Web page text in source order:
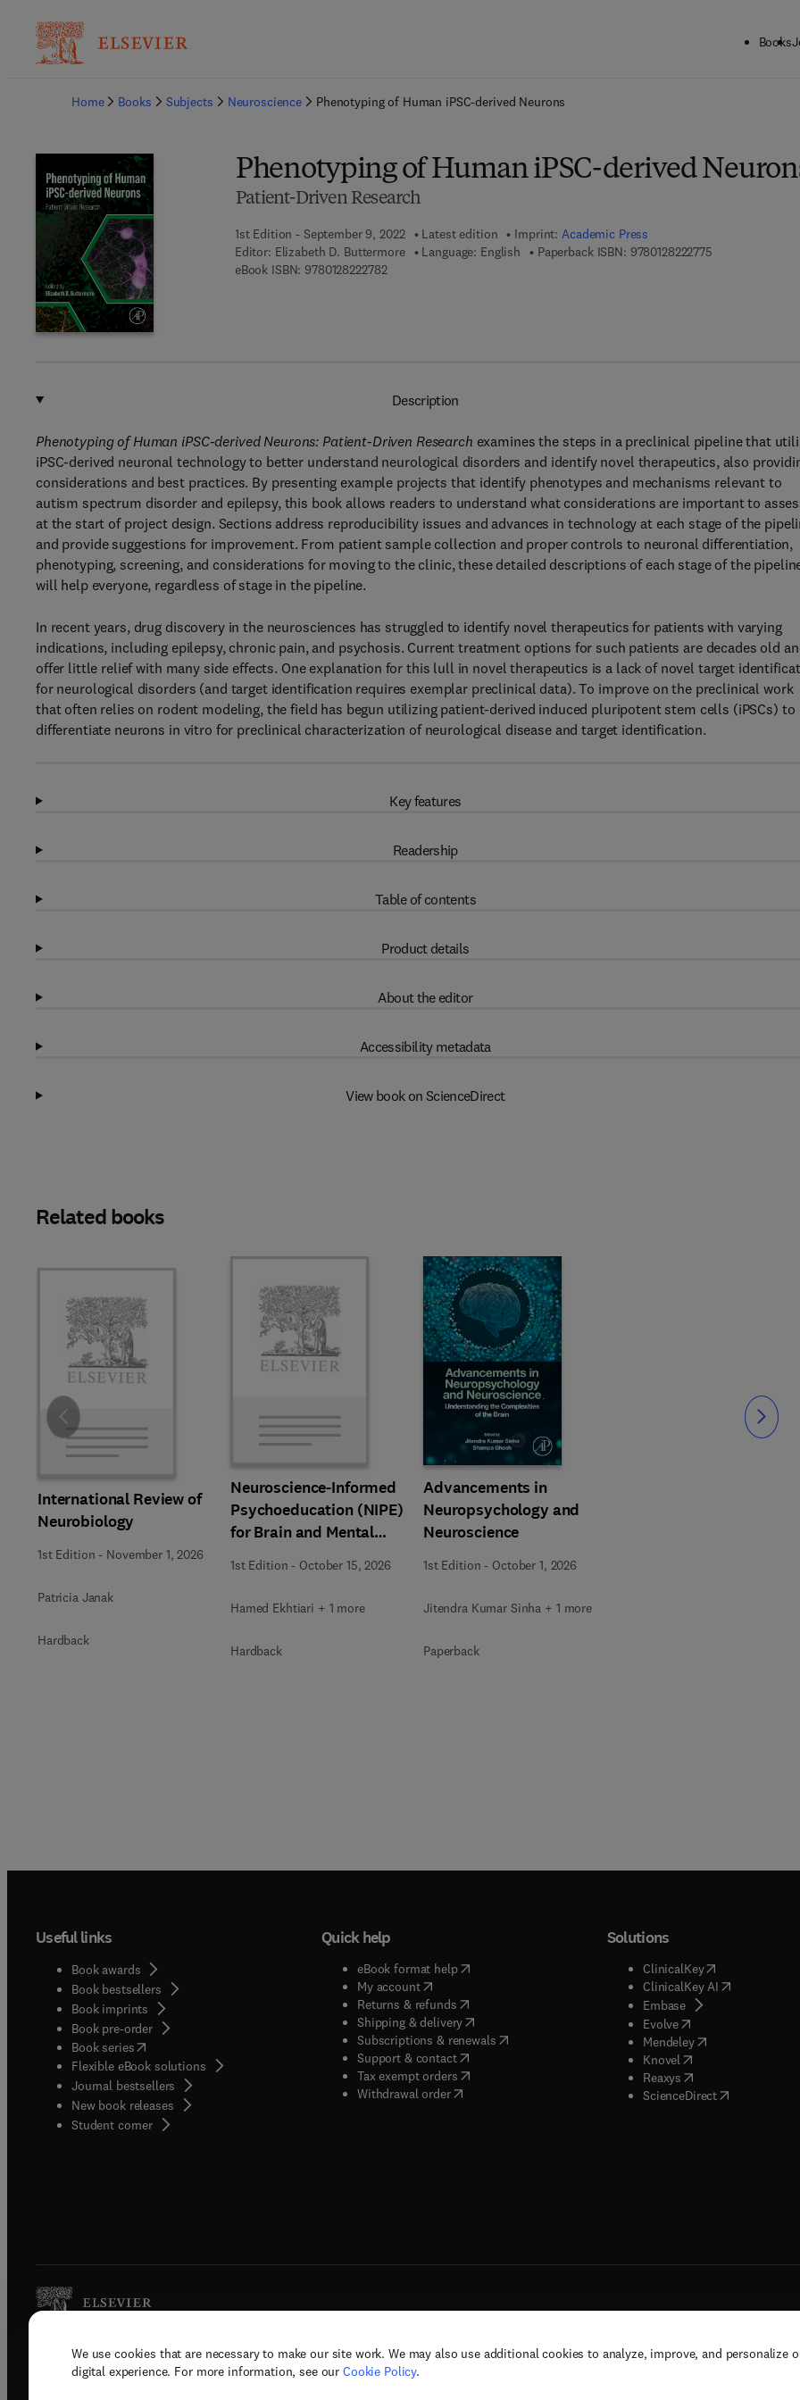
We use cookies that are necessary to make our site work. We may also use additional cookies to analyze, improve, and personalize
digital experience. For more information, see our Cookie Policy.
Books
Home
Books Subjects Neuroscience Phenotyping of Human iPSC-derived Neurons
Phenotyping of Human iPSC-derived
Patient-Driven Research
1st Edition - September 9, 2022 Latest edition Imprint:Academic Press
Editor: Elizabeth D. Buttermore Language: English Paperback ISBN: 97801282227759 7 8 - 0 - 1 2 - 8
eBook ISBN: 97801282227829 7 8 - 0 - 1 2 - 8 2 2 2 7 8 - 2
Description
Phenotyping of Human iPSC-derived Neurons: Patient-Driven Research examines the steps in a preclinical pipeline that
iPSC-derived neuronal technology to better understand neurological disorders and identify novel therapeutics, also
considerations and best practices. By presenting example projects that identify phenotypes and mechanisms relevant to
autism spectrum disorder and epilepsy, this book allows readers to understand what considerations are important to
at the start of project design. Sections address reproducibility issues and advances in technology at each stage of the
and provide suggestions for improvement. From patient sample collection and proper controls to neuronal differentiation,
phenotyping, screening, and considerations for moving to the clinic, these detailed descriptions of each stage of the
will help everyone, regardless of stage in the pipeline.
In recent years, drug discovery in the neurosciences has struggled to identify novel therapeutics for patients with varying
indications, including epilepsy, chronic pain, and psychosis. Current treatment options for such patients are decades old
offer little relief with many side effects. One explanation for this lull in novel therapeutics is a lack of novel target
for neurological disorders (and target identification requires exemplar preclinical data). To improve on the preclinical work
that often relies on rodent modeling, the field has begun utilizing patient-derived induced pluripotent stem cells (iPSCs) to
differentiate neurons in vitro for preclinical characterization of neurological disease and target identification.
Key features
Readership
Table of contents
Product details
About the editor
Accessibility metadata
View book on ScienceDirect
Related books
International Review of
Neurobiology
1st Edition - November 1, 2026
Patricia Janak
Hardback
Neuroscience-Informed
Psychoeducation (NIPE)
for Brain and Mental
Health
1st Edition - October 15, 2026
Hamed Ekhtiari + 1 more
Hardback
Advancements in
Neuropsychology and
Neuroscience
1st Edition - October 1, 2026
Jitendra Kumar Sinha + 1 more
Paperback
Slide Slide
Useful links
Book awards
Book bestsellers
Book imprints
Book pre-order
Book series(opens in new tab/window
Flexible eBook solutions
Journal bestsellers
New book releases
Student corner( opens in new tab/window
Quick help
eBook format help( opens in new tab/window
My account( opens in new tab/window
Returns & refunds( opens in new tab/window
Shipping & delivery(opens in new tab/window
Subscriptions & renewals( opens in new tab/window
)
Support & contact( opens in new tab/window
Tax exempt orders( opens in new tab/window
Withdrawal order
Solutions
ClinicalKey(opens in new
ClinicalKey AI( opens in new
Embase( opens in new tab/
Evolve( opens in new tab/
Mendeley( opens in new tab/
Knovel opens in new tab/
Reaxys opens in new tab/
ScienceDirect( opens in new
Copyright © 2026 Elsevier, its licensors, and contributors. All rights are reserved, including those for text and data